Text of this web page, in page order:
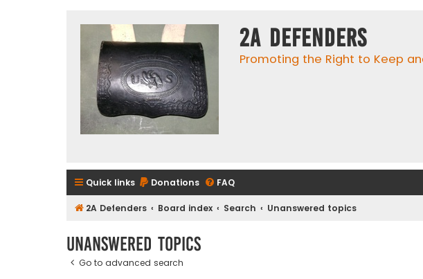
2A Defenders
Promoting the Right to Keep
Quick links Donations FAQ
2A Defenders Board index Search Unanswered topics
Unanswered topics
Go to advanced search